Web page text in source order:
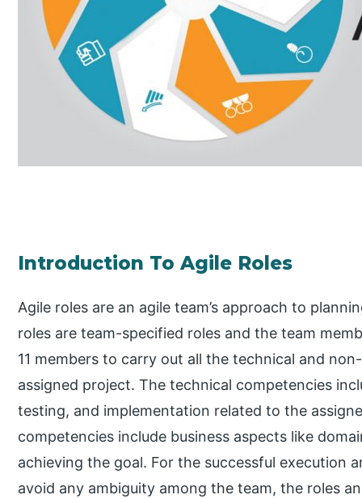
Introduction To Agile Roles
Agile roles are an agile team’s approach to
roles are team-specified roles and the team
11 members to carry out all the technical and
assigned project. The technical competencies
testing, and implementation related to the
competencies include business aspects like
achieving the goal. For the successful execution
avoid any ambiguity among the team, the roles